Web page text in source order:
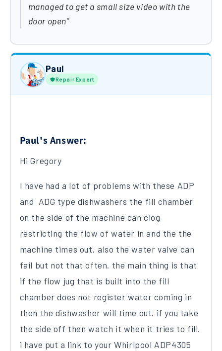
managed to get a small size video with the
door open
Paul
Repair Expert
Paul's Answer:
Hi Gregory
I have had a lot of problems with these ADP
and ADG type dishwashers the fill chamber
on the side of the machine can clog
restricting the flow of water in and the the
machine times out, also the water valve can
fail but not that often. the main thing is that
if the flow jug that is built into the fill
chamber does not register water coming in
then the dishwasher will time out. if you take
the side off then watch it when it tries to fill.
i have put a link to your Whirlpool ADP4305